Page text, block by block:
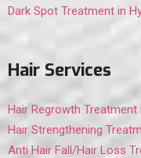
Dark Spot Treatment in
Hair Services
Hair Regrowth Treatment
Hair Strengthening
Anti Hair Fall/Hair Loss